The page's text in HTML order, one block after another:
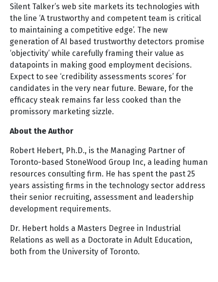
Silent Talker’s web site markets its technologies with
the line ‘A trustworthy and competent team is critical
to maintaining a competitive edge’. The new
generation of AI based trustworthy detectors promise
‘objectivity’ while carefully framing their value as
datapoints in making good employment decisions.
Expect to see ‘credibility assessments scores’ for
candidates in the very near future. Beware, for the
efficacy steak remains far less cooked than the
promissory marketing sizzle.
About the Author
Robert Hebert, Ph.D., is the Managing Partner of
Toronto-based StoneWood Group Inc, a leading human
resources consulting firm. He has spent the past 25
years assisting firms in the technology sector address
their senior recruiting, assessment and leadership
development requirements.
Dr. Hebert holds a Masters Degree in Industrial
Relations as well as a Doctorate in Adult Education,
both from the University of Toronto.